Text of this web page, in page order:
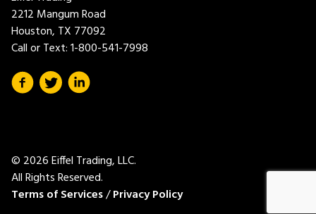
2212 Mangum Road
Houston, TX 77092
Call or Text:1-800-541-7998
© 2026 Eiffel Trading, LLC.
All Rights Reserved.
Terms of Services/Privacy Policy